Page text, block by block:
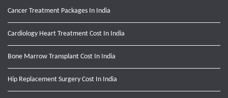
Cancer Treatment Packages In India
Cardiology Heart Treatment Cost In India
Bone Marrow Transplant Cost In India
Hip Replacement Surgery Cost In India